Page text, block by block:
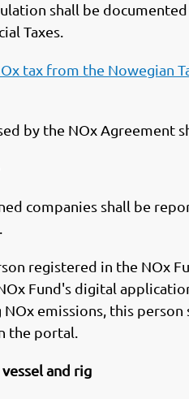
shall be
Taxes.
tax from the Nowegian
by the NOx Agreement
companies shall be
registered in the NOx
Fund's digital
emissions, this person
the portal.
and rig